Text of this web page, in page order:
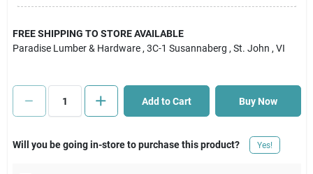
Cart
FREE SHIPPING TO STORE AVAILABLE
Paradise Lumber & Hardware , 3C-1 Susannaberg , St. John , VI
Add to Cart Buy Now
Will you be going in-store to purchase this product? Yes!